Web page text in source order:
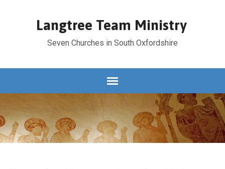
Langtree Team Ministry
Seven Churches in South Oxfordshire